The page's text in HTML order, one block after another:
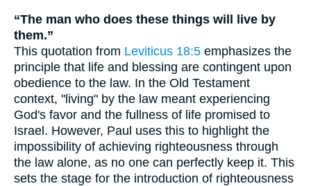
“The man who does these things will live by
them.”
This quotation from Leviticus 18:5 emphasizes the
principle that life and blessing are contingent upon
obedience to the law. In the Old Testament
context, "living" by the law meant experiencing
God's favor and the fullness of life promised to
Israel. However, Paul uses this to highlight the
impossibility of achieving righteousness through
the law alone, as no one can perfectly keep it. This
sets the stage for the introduction of righteousness